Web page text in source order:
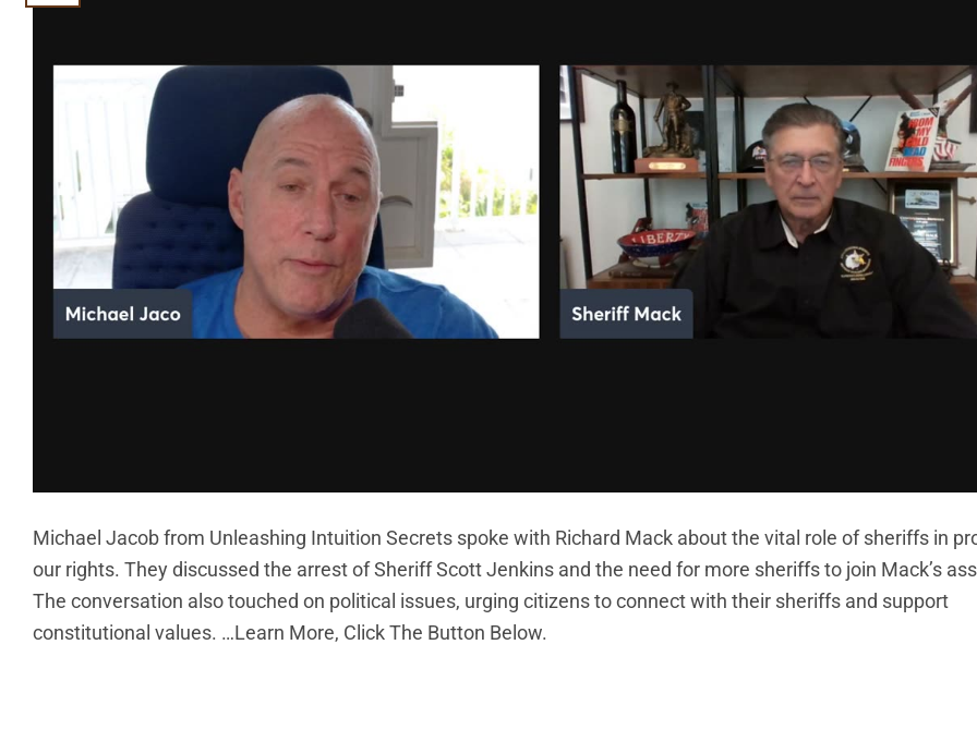
Michael Jacob from Unleashing Intuition Secrets spoke with Richard Mack about the vital role of sheriffs in
our rights. They discussed the arrest of Sheriff Scott Jenkins and the need for more sheriffs to join Mack’s
The conversation also touched on political issues, urging citizens to connect with their sheriffs and support
constitutional values. …Learn More, Click The Button Below.